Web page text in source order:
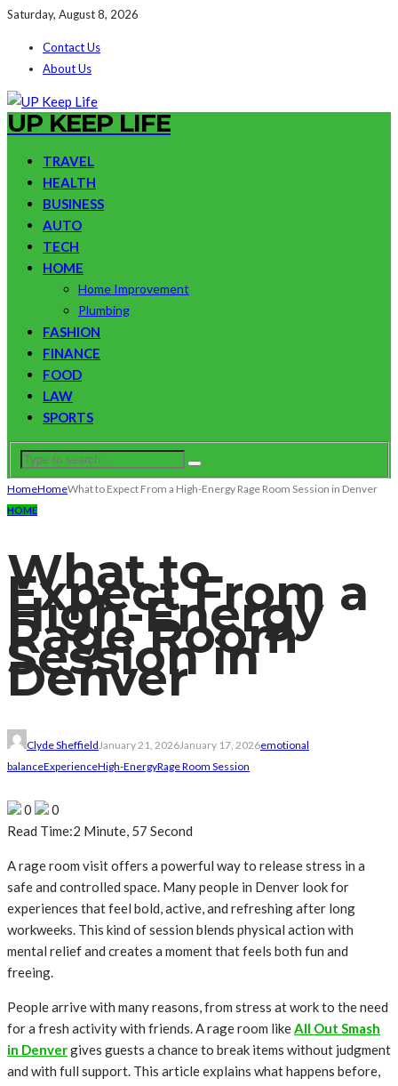
Saturday, August 8, 2026
Contact Us
About Us
UP KEEP LIFE
TRAVEL
HEALTH
BUSINESS
AUTO
TECH
HOME
Home Improvement
Plumbing
FASHION
FINANCE
FOOD
LAW
SPORTS
HomeHomeWhat to Expect From a High-Energy Rage Room Session in Denver
HOME
What to
Expect From a
High-Energy
Rage Room
Session in
Denver
Clyde SheffieldJanuary 21, 2026January 17, 2026emotional
balanceExperienceHigh-EnergyRage Room Session
0
0
Read Time:2 Minute, 57 Second
A rage room visit offers a powerful way to release stress in a
safe and controlled space. Many people in Denver look for
experiences that feel bold, active, and refreshing after long
workweeks. This kind of session blends physical action with
mental relief and creates a moment that feels both fun and
freeing.
People arrive with many reasons, from stress at work to the need
for a fresh activity with friends. A rage room likeAll Out Smash
in Denvergives guests a chance to break items without judgment
and with full support. This article explains what happens before,